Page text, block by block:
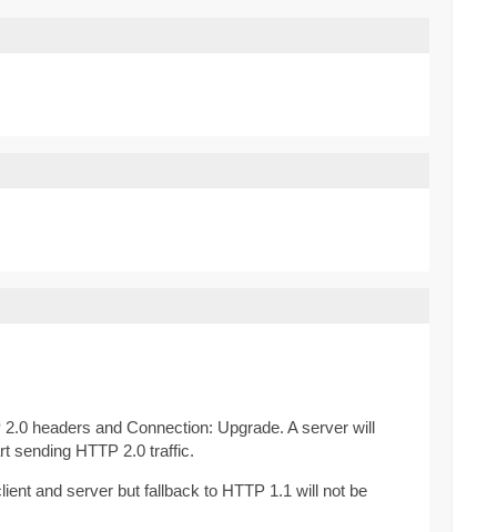
headers and Connection: Upgrade. A server will
sending HTTP 2.0 traffic.
and server but fallback to HTTP 1.1 will not be